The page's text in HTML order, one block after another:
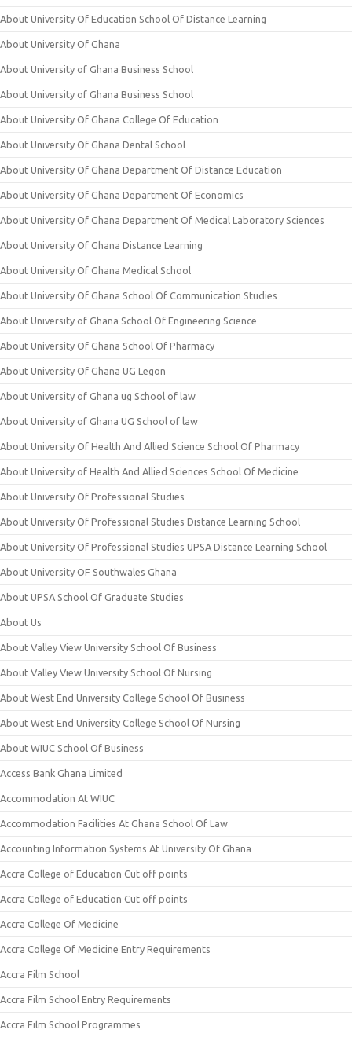
About University Of Education School Of Distance Learning
About University Of Ghana
About University of Ghana Business School
About University of Ghana Business School
About University Of Ghana College Of Education
About University Of Ghana Dental School
About University Of Ghana Department Of Distance Education
About University Of Ghana Department Of Economics
About University Of Ghana Department Of Medical Laboratory Sciences
About University Of Ghana Distance Learning
About University Of Ghana Medical School
About University Of Ghana School Of Communication Studies
About University of Ghana School Of Engineering Science
About University Of Ghana School Of Pharmacy
About University Of Ghana UG Legon
About University of Ghana ug School of law
About University of Ghana UG School of law
About University Of Health And Allied Science School Of Pharmacy
About University of Health And Allied Sciences School Of Medicine
About University Of Professional Studies
About University Of Professional Studies Distance Learning School
About University Of Professional Studies UPSA Distance Learning School
About University OF Southwales Ghana
About UPSA School Of Graduate Studies
About Us
About Valley View University School Of Business
About Valley View University School Of Nursing
About West End University College School Of Business
About West End University College School Of Nursing
About WIUC School Of Business
Access Bank Ghana Limited
Accommodation At WIUC
Accommodation Facilities At Ghana School Of Law
Accounting Information Systems At University Of Ghana
Accra College of Education Cut off points
Accra College of Education Cut off points
Accra College Of Medicine
Accra College Of Medicine Entry Requirements
Accra Film School
Accra Film School Entry Requirements
Accra Film School Programmes